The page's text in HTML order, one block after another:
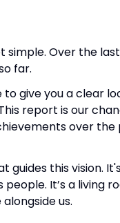
Over the
far.
give you a clear
report is our
over
this vision.
It’s a living
us.